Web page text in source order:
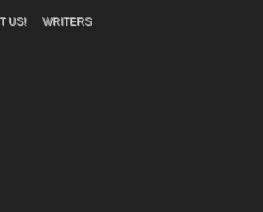
US! WRITERS